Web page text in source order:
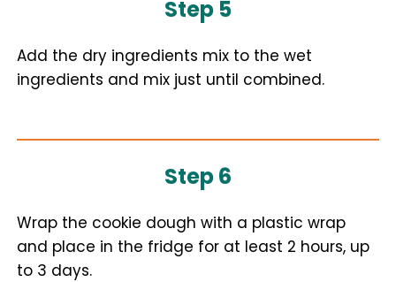
Step 5
Add the dry ingredients mix to the wet
ingredients and mix just until combined.
Step 6
Wrap the cookie dough with a plastic wrap
and place in the fridge for at least 2 hours, up
to 3 days.